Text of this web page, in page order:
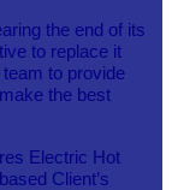
the end of its
to replace it
to provide
the best
Electric Hot
Client’s